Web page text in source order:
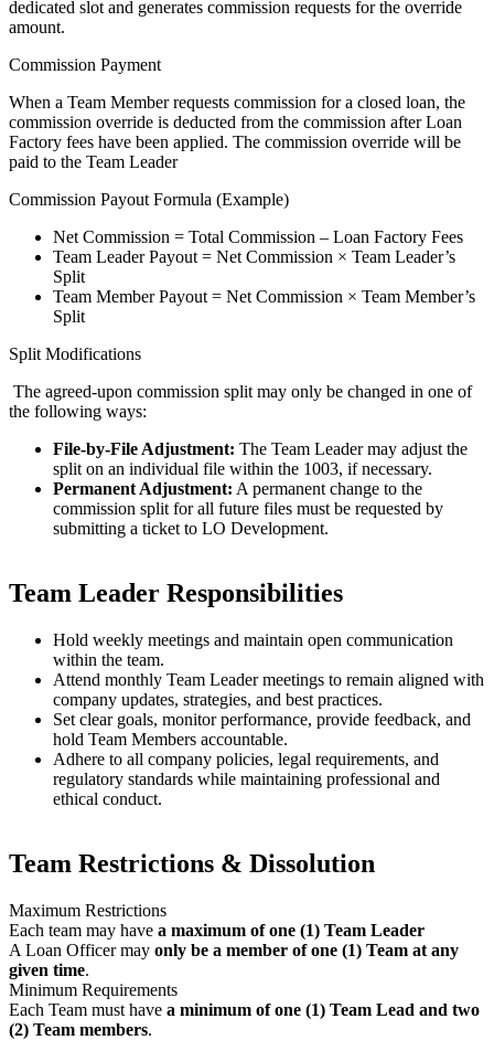
dedicated slot and generates commission requests for the override
amount.
Commission Payment
When a Team Member requests commission for a closed loan, the
commission override is deducted from the commission after Loan
Factory fees have been applied. The commission override will be
paid to the Team Leader
Commission Payout Formula (Example)
Net Commission = Total Commission – Loan Factory Fees
Team Leader Payout = Net Commission × Team Leader’s
Split
Team Member Payout = Net Commission × Team Member’s
Split
Split Modifications
The agreed-upon commission split may only be changed in one of
the following ways:
File-by-File Adjustment: The Team Leader may adjust the
split on an individual file within the 1003, if necessary.
Permanent Adjustment: A permanent change to the
commission split for all future files must be requested by
submitting a ticket to LO Development.
Team Leader Responsibilities
Hold weekly meetings and maintain open communication
within the team.
Attend monthly Team Leader meetings to remain aligned with
company updates, strategies, and best practices.
Set clear goals, monitor performance, provide feedback, and
hold Team Members accountable.
Adhere to all company policies, legal requirements, and
regulatory standards while maintaining professional and
ethical conduct.
Team Restrictions & Dissolution
Maximum Restrictions
Each team may have a maximum of one (1) Team Leader
A Loan Officer may only be a member of one (1) Team at any
given time.
Minimum Requirements
Each Team must have a minimum of one (1) Team Lead and two
(2) Team members.